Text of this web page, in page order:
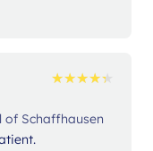
★★★★★
★★★★★
Schaffhausen